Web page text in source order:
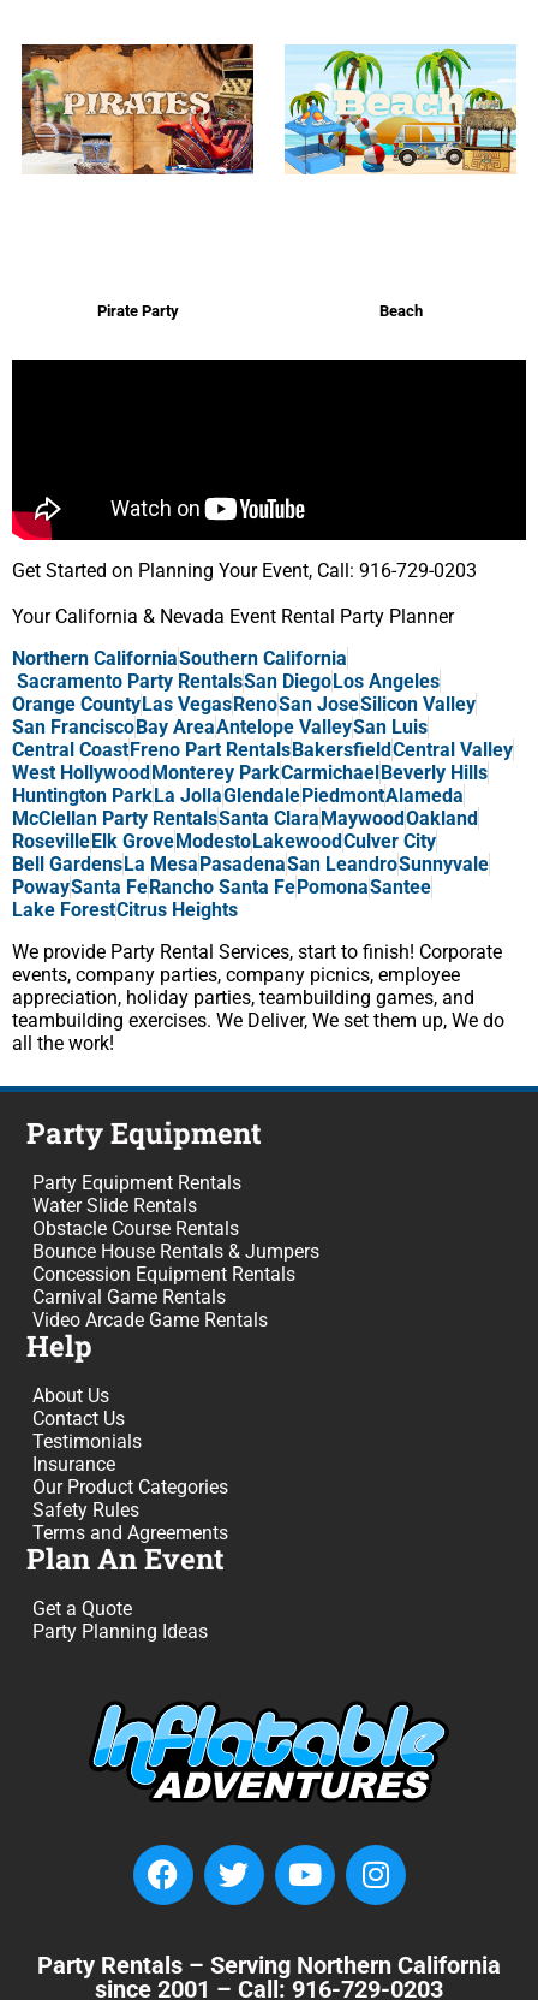
Pirate Party Beach
Get Started on Planning Your Event, Call: 916-729-0203
Your California & Nevada Event Rental Party Planner
Northern CaliforniaSouthern California
Sacramento Party RentalsSan DiegoLos Angeles
Orange CountyLas VegasRenoSan JoseSilicon Valley
San FranciscoBay AreaAntelope ValleySan Luis
Central CoastFreno Part RentalsBakersfieldCentral Valley
West HollywoodMonterey ParkCarmichaelBeverly Hills
Huntington ParkLa JollaGlendalePiedmontAlameda
McClellan Party RentalsSanta ClaraMaywoodOakland
RosevilleElk GroveModestoLakewoodCulver City
Bell GardensLa MesaPasadenaSan LeandroSunnyvale
PowaySanta FeRancho Santa FePomonaSantee
Lake ForestCitrus Heights
We provide Party Rental Services, start to finish! Corporate
events, company parties, company picnics, employee
appreciation, holiday parties, teambuilding games, and
teambuilding exercises. We Deliver, We set them up, We do
all the work!
Party Equipment
Party Equipment Rentals
Water Slide Rentals
Obstacle Course Rentals
Bounce House Rentals & Jumpers
Concession Equipment Rentals
Carnival Game Rentals
Video Arcade Game Rentals
Help
About Us
Contact Us
Testimonials
Insurance
Our Product Categories
Safety Rules
Terms and Agreements
Plan An Event
Get a Quote
Party Planning Ideas
Party Rentals – Serving Northern California
since 2001 – Call: 916-729-0203